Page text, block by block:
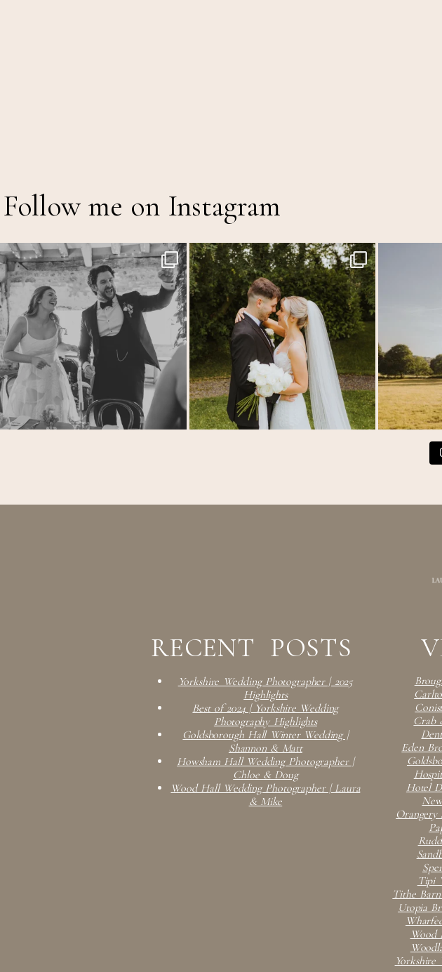
Follow me on Instagram
Back at the glorious @thetithebarn today so...
17 2
Throwback to the first heatwave of the year &...
18 2
MEGAN &
RECENT POSTS
Yorkshire Wedding Photographer | 2025
Highlights
Best of 2024 | Yorkshire Wedding
Photography Highlights
Goldsborough Hall Winter Wedding |
Shannon & Matt
Howsham Hall Wedding Photographer |
Chloe & Doug
Wood Hall Wedding Photographer | Laura
& Mike
Crab
Eden
Hotel
Orangery
Tipi
Tithe
Utopia
Wood
Yorkshire